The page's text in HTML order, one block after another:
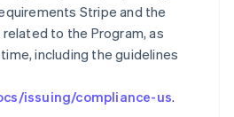
Stripe and the
to the Program, as
including the guidelines
issuing/compliance-us.